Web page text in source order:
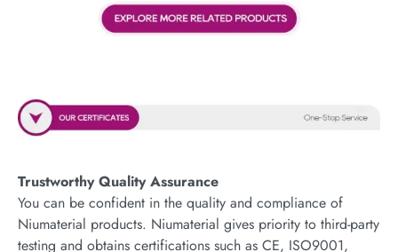
Trustworthy Quality Assurance
You can be confident in the quality and compliance of
Niumaterial products. Niumaterial gives priority to third-party
testing and obtains certifications such as CE, ISO9001,